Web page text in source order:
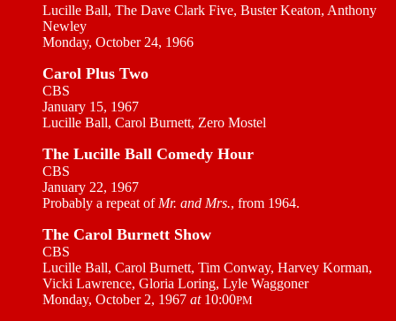
Lucille Ball, The Dave Clark Five, Buster Keaton, Anthony
Newley
Monday, October 24, 1966
Carol Plus Two
CBS
January 15, 1967
Lucille Ball, Carol Burnett, Zero Mostel
The Lucille Ball Comedy Hour
CBS
January 22, 1967
Probably a repeat of Mr. and Mrs., from 1964.
The Carol Burnett Show
CBS
Lucille Ball, Carol Burnett, Tim Conway, Harvey Korman,
Vicki Lawrence, Gloria Loring, Lyle Waggoner
Monday, October 2, 1967 at10:00PM